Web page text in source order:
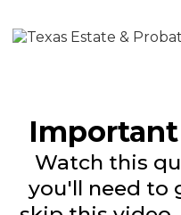
Watch this
you'll need to